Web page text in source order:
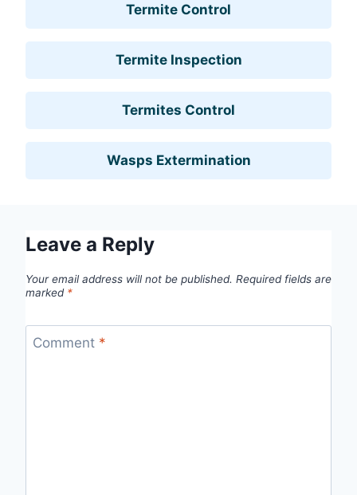
Termite Control
Termite Inspection
Termites Control
Wasps Extermination
Leave a Reply
Your email address will not be published. Required fields are
marked *
Comment *